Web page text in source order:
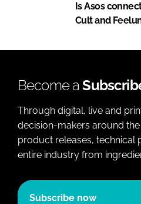
Is Asos
Cult and
Become a
Through digital, live and
decision-makers around
product releases, technical
entire industry from
Subscribe now